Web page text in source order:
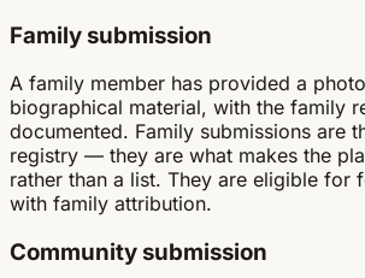
Family submission
A family member has provided a
biographical material, with the family
documented. Family submissions are
registry — they are what makes the
rather than a list. They are eligible for
with family attribution.
Community submission